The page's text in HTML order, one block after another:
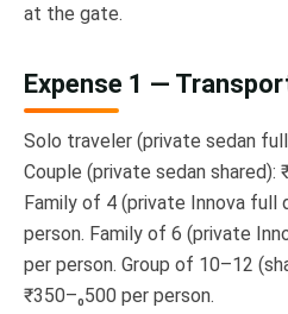
at the gate.
Expense 1 —
Solo traveler (private sedan full
Couple (private sedan shared):
Family of 4 (private Innova full
person. Family of 6 (private
per person. Group of 10–12
₹350–₀500 per person.